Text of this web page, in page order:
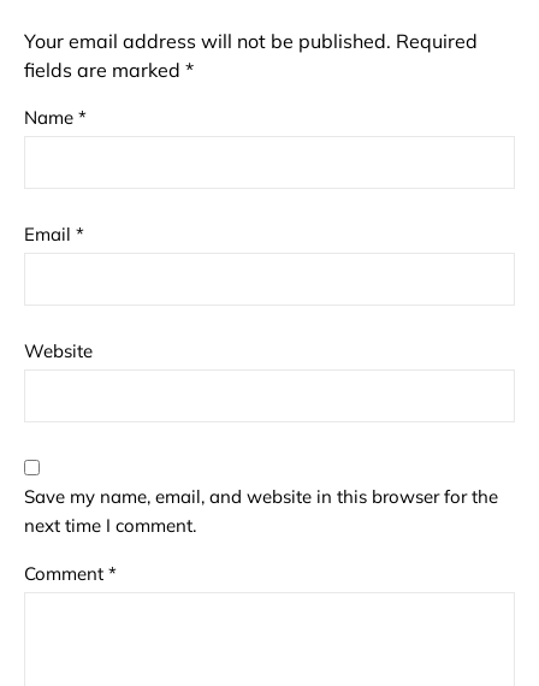
Your email address will not be published. Required
fields are marked *
Name *
Email *
Website
Save my name, email, and website in this browser for the
next time I comment.
Comment *